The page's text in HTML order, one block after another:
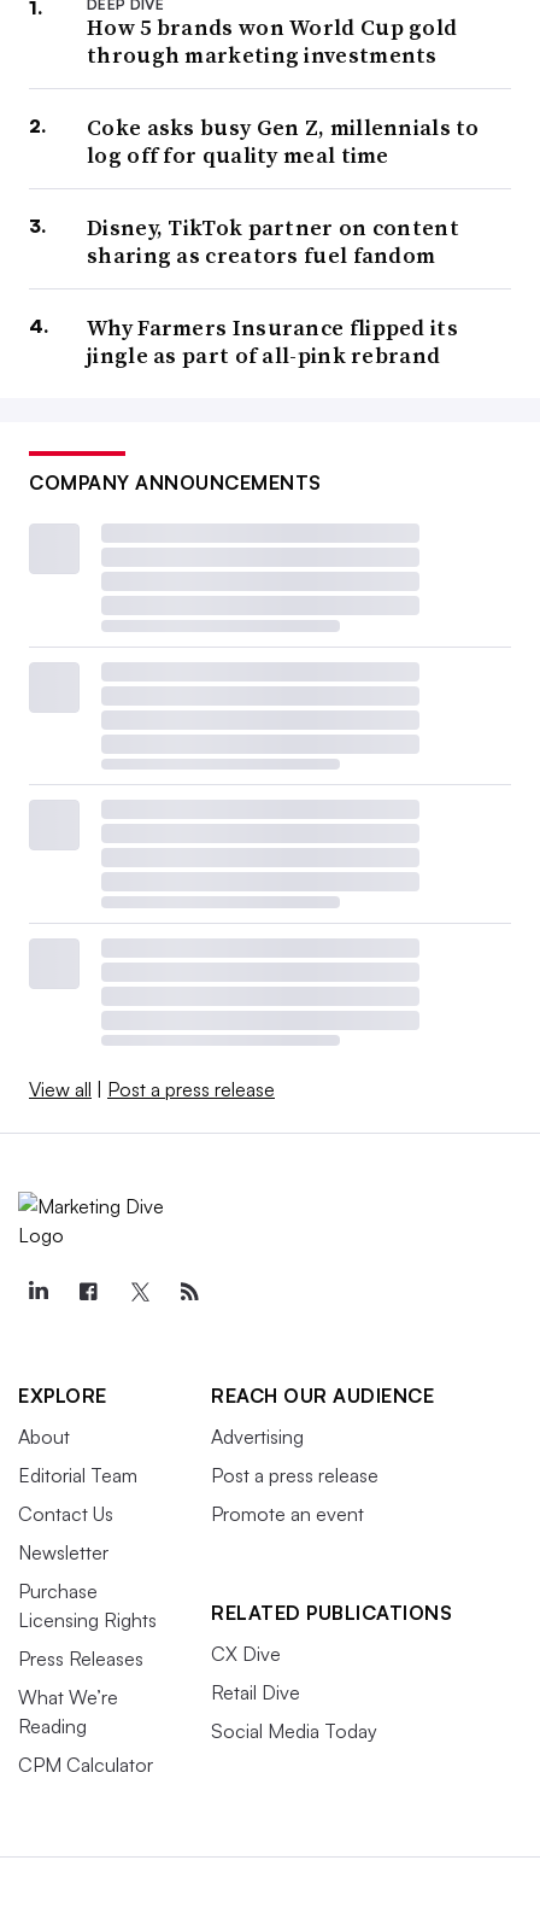
DEEP DIVE
How 5 brands won World Cup gold
through marketing investments
Coke asks busy Gen Z, millennials to
log off for quality meal time
Disney, TikTok partner on content
sharing as creators fuel fandom
Why Farmers Insurance flipped its
jingle as part of all-pink rebrand
COMPANY ANNOUNCEMENTS
View all Post a press release
EXPLORE
About
Editorial Team
Contact Us
Newsletter
Purchase
Licensing Rights
Press Releases
What We’re
Reading
CPM Calculator
REACH OUR AUDIENCE
Advertising
Post a press release
Promote an event
RELATED PUBLICATIONS
CX Dive
Retail Dive
Social Media Today